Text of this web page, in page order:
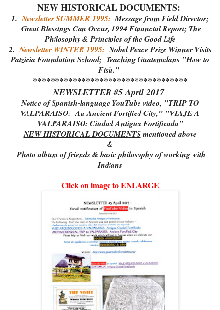
NEW HISTORICAL DOCUMENTS:
1.Newsletter SUMMER 1995:Message from Field Director;
Great Blessings Can Occur, 1994 Financial Report; The
Philosophy & Principles of the Good Life
2. Newsletter WINTER 1995: Nobel Peace Prize Winner Visits
Patzicia Foundation School; Teaching Guatemalans "How to
Fish."
***********************************
NEWSLETTER #5 April 2017
Notice of Spanish-language YouTube video, "TRIP TO
VALPARAISO: An Ancient Fortified City," "VIAJE A
VALPARAISO: Ciudad Antigua Fortificada"
NEW HISTORICAL DOCUMENTSmentioned above
&
Photo album of friends & basic philosophy of working with
Indians
Click on image to ENLARGE